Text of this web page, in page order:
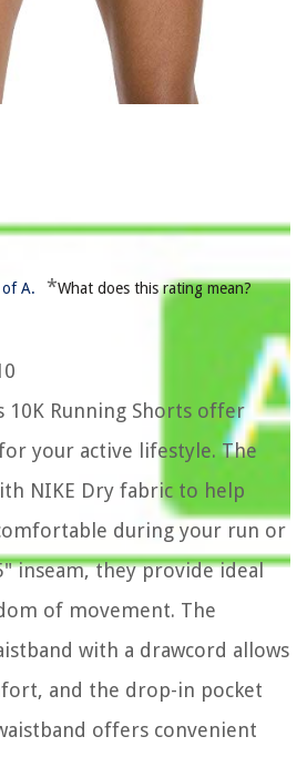
A. *What does this rating mean?
10K Running Shorts offer
your active lifestyle. The
NIKE Dry fabric to help
during your run or
inseam, they provide ideal
of movement. The
with a drawcord allows
and the drop-in pocket
offers convenient